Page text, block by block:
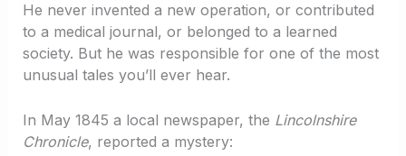
He never invented a new operation, or contributed
to a medical journal, or belonged to a learned
society. But he was responsible for one of the most
unusual tales you’ll ever hear.
In May 1845 a local newspaper, the Lincolnshire
Chronicle, reported a mystery: